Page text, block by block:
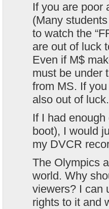
If you are poor
(Many
to watch the
are out of luck
Even if M$
must be under
from MS. If
also out of luck.
If I had
boot), I would
my DVCR
The Olympics
world. Why
viewers? I can
rights to it and